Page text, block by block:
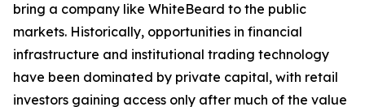
bring a company like WhiteBeard to the public
markets. Historically, opportunities in financial
infrastructure and institutional trading technology
have been dominated by private capital, with retail
investors gaining access only after much of the value